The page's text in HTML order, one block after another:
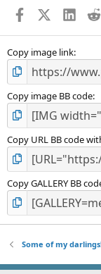
FacebookX (Twitter)
Copy image link
Copy image BB code
Copy URL BB code
Copy GALLERY BB
Some of my